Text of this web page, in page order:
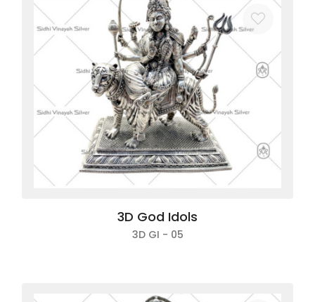
3D God Idols
3D GI - 05